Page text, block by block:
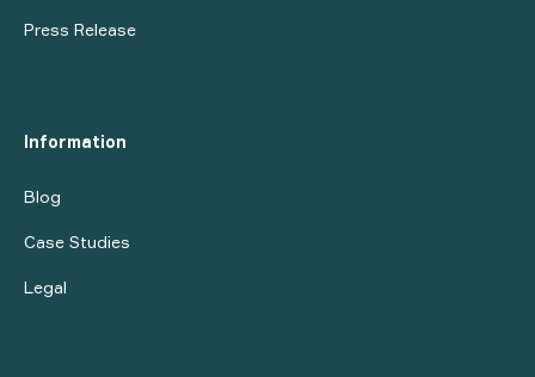
Press Release
Information
Blog
Case Studies
Legal